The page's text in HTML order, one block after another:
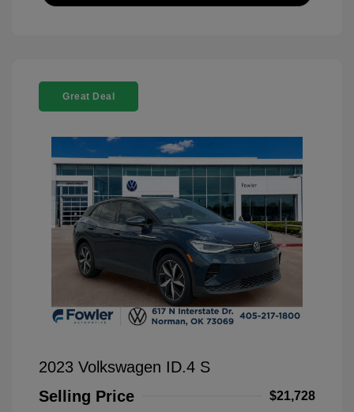
Great Deal
2023 Volkswagen ID.4 S
Selling Price
$21,728